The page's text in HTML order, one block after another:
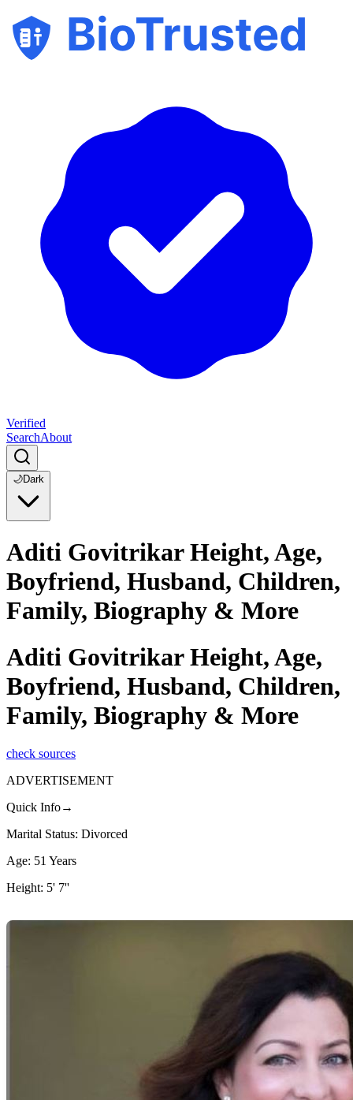
BioTrusted
Verified
SearchAbout
🌙Dark
Aditi Govitrikar Height, Age,
Boyfriend, Husband, Children,
Family, Biography & More
Aditi Govitrikar Height, Age,
Boyfriend, Husband, Children,
Family, Biography & More
check sources
ADVERTISEMENT
Quick Info→
Marital Status: Divorced
Age: 51 Years
Height: 5' 7''